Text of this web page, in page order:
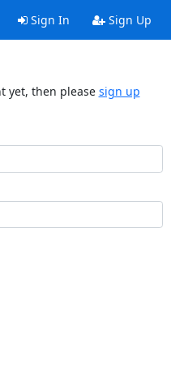
Sign In Sign Up
yet, then please sign up